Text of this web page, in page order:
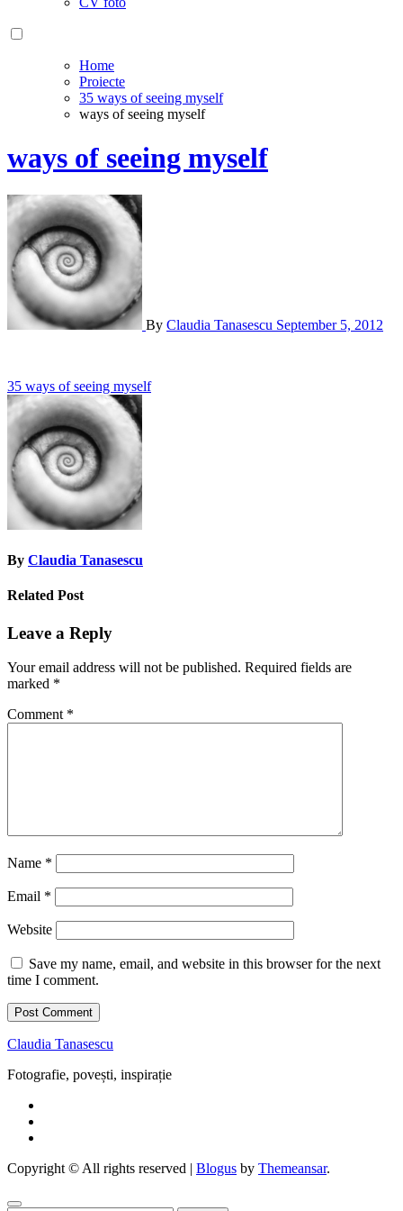
Home
Proiecte
35 ways of seeing myself
ways of seeing myself
ways of seeing myself
By Claudia Tanasescu September 5, 2012
Post
navigation
35 ways of seeing myself
By Claudia Tanasescu
Related Post
Leave a Reply
Your email address will not be published. Required fields are
marked *
Comment *
Name *
Email *
Website
Save my name, email, and website in this browser for the next
time I comment.
Claudia Tanasescu
Fotografie, povești, inspirație
Copyright © All rights reserved | Blogus by Themeansar.